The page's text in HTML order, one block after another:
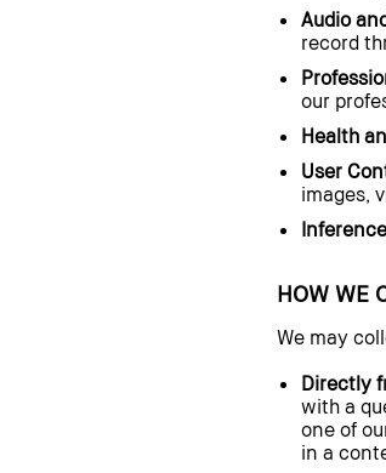
Audio
record
our
Health
User
images,
HOW WE
We may
Directly
with a
one of
in a